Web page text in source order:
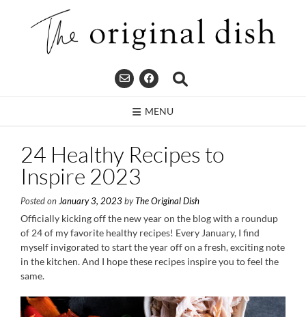
MENU
24 Healthy Recipes to
Inspire 2023
Posted on January 3, 2023 byThe Original Dish
Officially kicking off the new year on the blog with a roundup
of 24 of my favorite healthy recipes! Every January, I find
myself invigorated to start the year off on a fresh, exciting note
in the kitchen. And I hope these recipes inspire you to feel the
same.